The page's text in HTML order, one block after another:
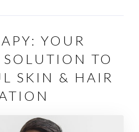
YOUR
TO
SKIN & HAIR